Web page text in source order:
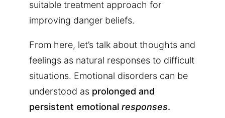
suitable treatment approach for
improving danger beliefs.
From here, let’s talk about thoughts and
feelings as natural responses to difficult
situations. Emotional disorders can be
understood as prolonged and
persistent emotional responses.